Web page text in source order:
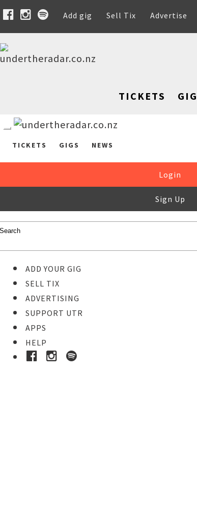
Add gig Sell Tix Advertise
TICKETS
TICKETS GIGS NEWS
Login
Sign Up
ADD YOUR GIG
SELL TIX
ADVERTISING
SUPPORT UTR
APPS
HELP